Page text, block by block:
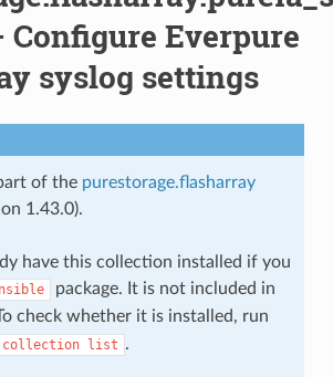
Configure Everpure
syslog settings
of the purestorage.flasharray
1.43.0).
have this collection installed if you
package. It is not included in
check whether it is installed, run
collection list .